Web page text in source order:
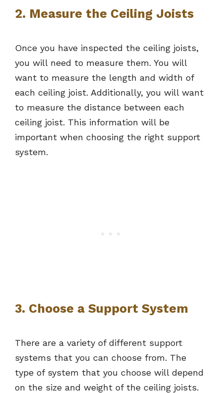
2. Measure the Ceiling Joists
Once you have inspected the ceiling joists,
you will need to measure them. You will
want to measure the length and width of
each ceiling joist. Additionally, you will want
to measure the distance between each
ceiling joist. This information will be
important when choosing the right support
system.
3. Choose a Support System
There are a variety of different support
systems that you can choose from. The
type of system that you choose will depend
on the size and weight of the ceiling joists.